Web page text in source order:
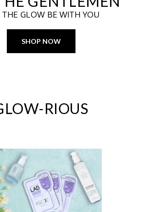
THE GLOW BE WITH YOU
SHOP NOW
RIOUS